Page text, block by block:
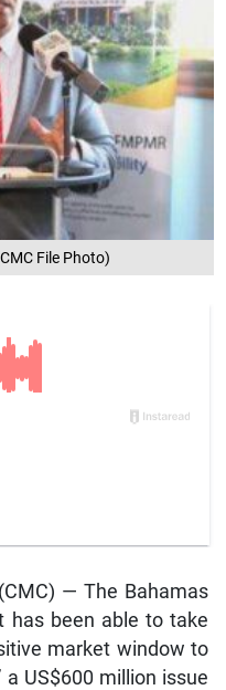
File Photo)
— The Bahamas
has been able to take
market window to
a US$600 million issue